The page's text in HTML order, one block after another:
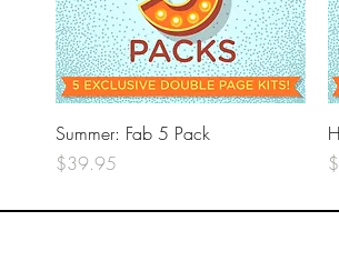
Quick View
Summer: Fab 5 Pack
Price
$39.95